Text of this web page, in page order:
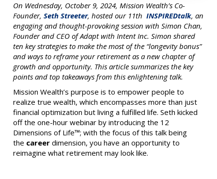
On Wednesday, October 9, 2024, Mission Wealth’s Co-
Founder, Seth Streeter, hosted our 11th INSPIREDtalk, an
engaging and thought-provoking session with Simon Chan,
Founder and CEO of Adapt with Intent Inc. Simon shared
ten key strategies to make the most of the “longevity bonus”
and ways to reframe your retirement as a new chapter of
growth and opportunity. This article summarizes the key
points and top takeaways from this enlightening talk.
Mission Wealth’s purpose is to empower people to
realize true wealth, which encompasses more than just
financial optimization but living a fulfilled life. Seth kicked
off the one-hour webinar by introducing the 12
Dimensions of Life™; with the focus of this talk being
the career dimension, you have an opportunity to
reimagine what retirement may look like.